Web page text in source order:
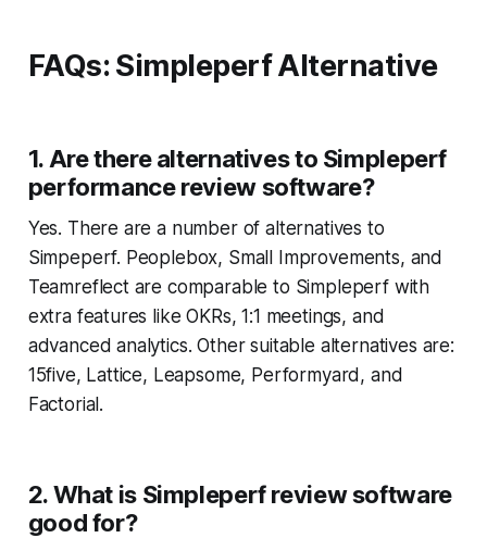
FAQs: Simpleperf Alternative
1. Are there alternatives to Simpleperf
performance review software?
Yes. There are a number of alternatives to
Simpeperf. Peoplebox, Small Improvements, and
Teamreflect are comparable to Simpleperf with
extra features like OKRs, 1:1 meetings, and
advanced analytics. Other suitable alternatives are:
15five, Lattice, Leapsome, Performyard, and
Factorial.
2. What is Simpleperf review software
good for?